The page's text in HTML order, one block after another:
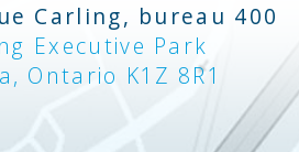
Carling, bureau 400
Executive Park
Ontario K1Z 8R1